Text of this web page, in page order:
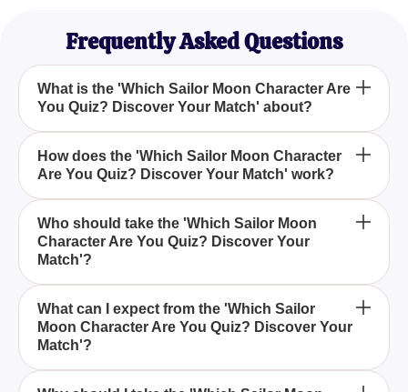
Frequently Asked Questions
What is the 'Which Sailor Moon Character Are
You Quiz? Discover Your Match' about?
The 'Which Sailor Moon Character Are You Quiz?
Discover Your Match' is designed to help you
uncover which Sailor Guardian aligns with your
personality traits, strengths, and preferences by
answering a series of engaging questions.
How does the 'Which Sailor Moon Character
Are You Quiz? Discover Your Match' work?
The quiz presents you with a series of questions
that delve into your personality traits, strengths, and
preferences, ultimately revealing which Sailor Moon
character resonates with your unique qualities.
Who should take the 'Which Sailor Moon
Character Are You Quiz? Discover Your
Match'?
The 'Which Sailor Moon Character Are You Quiz?
Discover Your Match' is perfect for both devoted
fans of the anime series and newcomers who are
curious to find out which Sailor Moon character
What can I expect from the 'Which Sailor
Moon Character Are You Quiz? Discover Your
Match'?